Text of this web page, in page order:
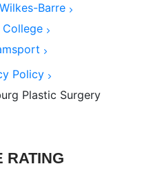
Barre
College
Policy
Plastic Surgery
RATING